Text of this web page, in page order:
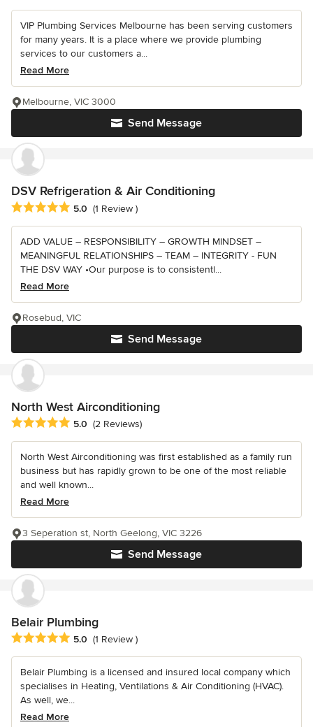
VIP Plumbing Services Melbourne has been serving customers
for many years. It is a place where we provide plumbing
services to our customers a...
Read More
Send Message
Melbourne, VIC 3000
DSV Refrigeration & Air Conditioning
Average rating: 5 out of 5 stars
5.0 (1 Review )
ADD VALUE – RESPONSIBILITY – GROWTH MINDSET –
MEANINGFUL RELATIONSHIPS – TEAM – INTEGRITY - FUN
THE DSV WAY •Our purpose is to consistentl...
Read More
Send Message
Rosebud, VIC
North West Airconditioning
Average rating: 5 out of 5 stars
5.0 (2 Reviews)
North West Airconditioning was first established as a family run
business but has rapidly grown to be one of the most reliable
and well known...
Read More
Send Message
3 Seperation st, North Geelong, VIC 3226
Belair Plumbing
Average rating: 5 out of 5 stars
5.0 (1 Review )
Belair Plumbing is a licensed and insured local company which
specialises in Heating, Ventilations & Air Conditioning (HVAC).
As well, we...
Read More